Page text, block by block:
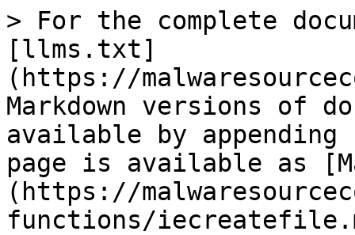
> For the complete
[llms.txt]
(https://
Markdown versions of
available by
page is available as
(https://
functions/